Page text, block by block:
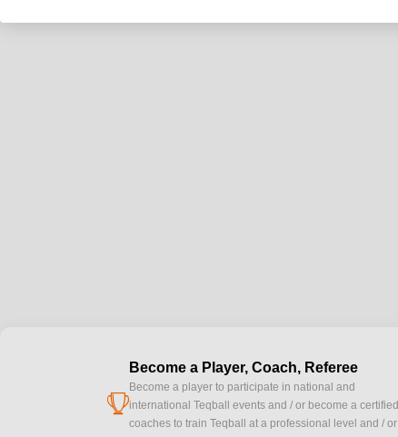
cup
Become a Player, Coach, Referee
Become a player to participate in national and
international Teqball events and / or become a certified
coaches to train Teqball at a professional level and / or